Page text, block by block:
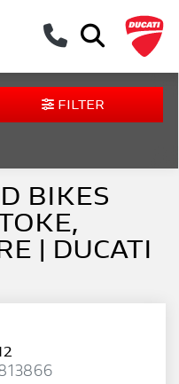
FILTER
BIKES
| DUCATI